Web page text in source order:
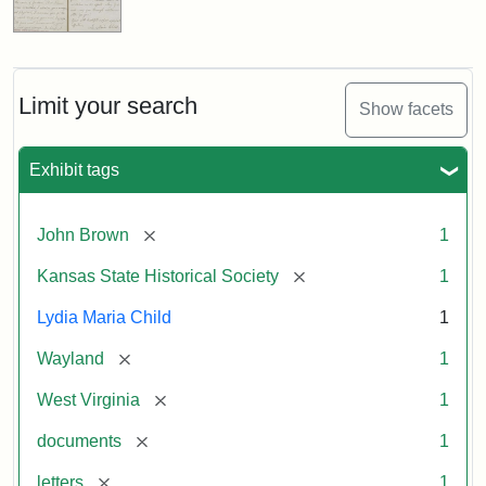
Limit your search Show facets
Exhibit tags
John Brown [remove] 1
Kansas State Historical Society [remove] 1
Lydia Maria Child 1
Wayland [remove] 1
West Virginia [remove] 1
documents [remove] 1
letters [remove] 1